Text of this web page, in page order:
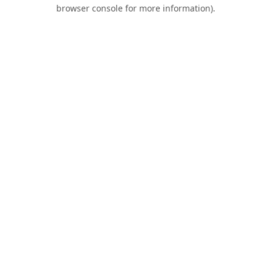
browser console for more information).